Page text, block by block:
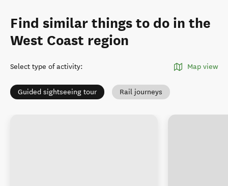
Find similar things to do in the
West Coast region
Select type of activity: Map view
Guided sightseeing tour Rail journeys